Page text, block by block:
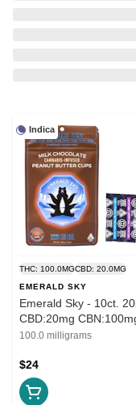
Indica
THC: 100.0MGCBD: 20.0MG
EMERALD SKY
Emerald Sky - 10ct.
CBD:20mg
Peanut Butter Cups -
100.0 milligrams
$24